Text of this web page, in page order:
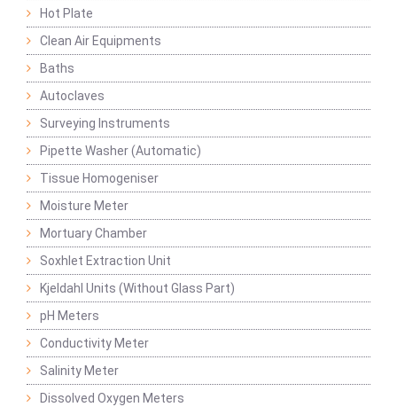
Hot Plate
Clean Air Equipments
Baths
Autoclaves
Surveying Instruments
Pipette Washer (Automatic)
Tissue Homogeniser
Moisture Meter
Mortuary Chamber
Soxhlet Extraction Unit
Kjeldahl Units (Without Glass Part)
pH Meters
Conductivity Meter
Salinity Meter
Dissolved Oxygen Meters